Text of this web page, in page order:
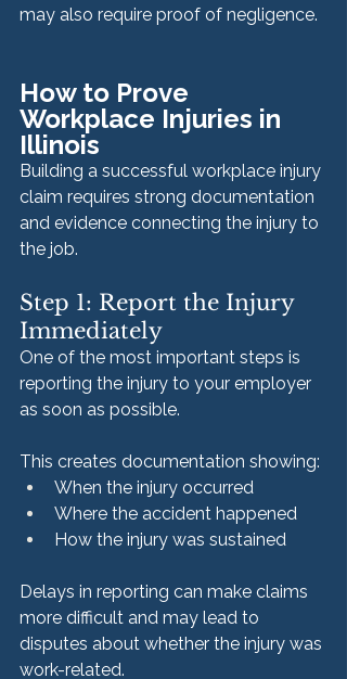
may also require proof of negligence.
How to Prove
Workplace Injuries in
Illinois
Building a successful workplace injury
claim requires strong documentation
and evidence connecting the injury to
the job.
Step 1: Report the Injury
Immediately
One of the most important steps is
reporting the injury to your employer
as soon as possible.
This creates documentation showing:
When the injury occurred
Where the accident happened
How the injury was sustained
Delays in reporting can make claims
more difficult and may lead to
disputes about whether the injury was
work-related.